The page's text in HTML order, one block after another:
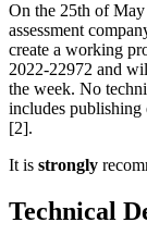
On the 25th of May
assessment
create a working
2022-22972 and
the week. No
includes publishing
[2].
It is strongly
Technical